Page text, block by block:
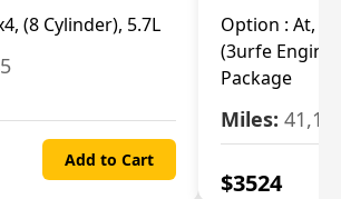
(8 Cylinder), 5.7L
Add to Cart
Option : At,
(3urfe
Package
Miles:
$3524